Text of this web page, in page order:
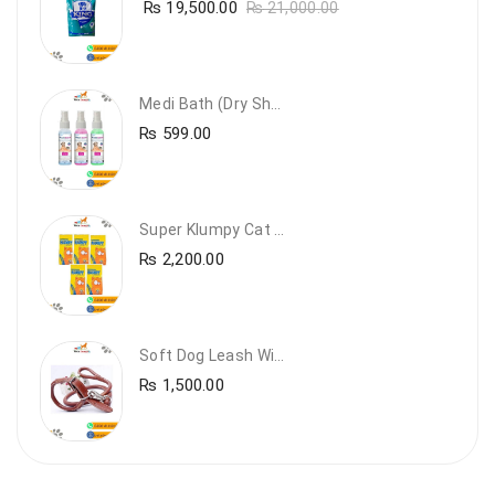
₨ 19,500.00 ₨21,000.00
₨ 599.00
₨ 2,200.00
₨ 1,500.00